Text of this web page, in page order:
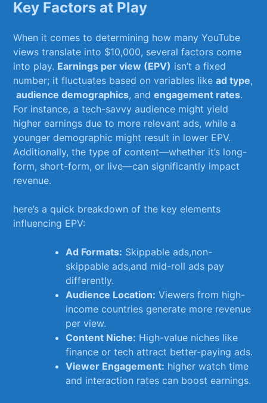
Key‍ Factors at ⁤Play
When it comes to determining how many YouTube
‌views translate⁤ into $10,000, several factors ​come⁢
into ⁢play. Earnings ​per view ⁤(EPV) isn’t a ​fixed
number; it fluctuates‌ based on variables likead type,
⁣audience demographics, andengagement⁣ rates.
For instance, a tech-savvy audience might⁤ yield
higher earnings due to more⁢ relevant ads, while a‌
younger demographic ​might ⁤result in lower EPV.
Additionally, the type of⁣ content—whether​ it’s long-
form, short-form, or live—can significantly⁤ impact
revenue.
here’s a ‍quick breakdown of the key elements
influencing EPV:
Ad Formats: Skippable ads,non-
skippable ads,and ⁣mid-roll ads pay
differently.
Audience Location: Viewers from high-
income countries generate ‌more ⁤revenue
⁣per​ view.
Content Niche: High-value niches like⁢
finance ​or tech attract⁤ better-paying ads.
Viewer Engagement: higher watch time
and interaction⁣ rates⁣ can boost earnings.